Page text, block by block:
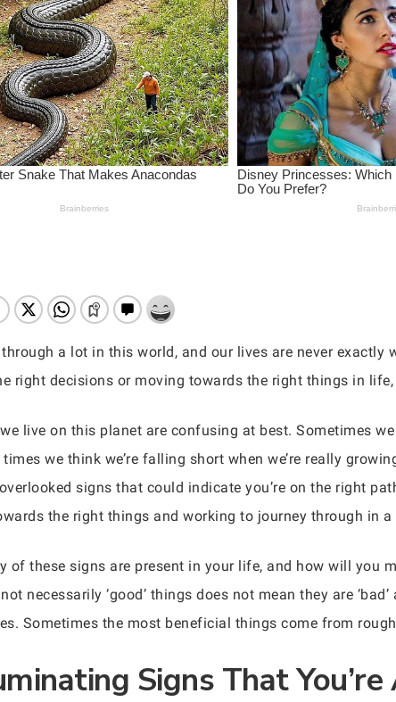
ESC to closea lot in this world, and our lives are never exactly
right decisions or moving towards the right things in
live on this planet are confusing at best. Sometimes
we think we’re falling short when we’re really
signs that could indicate you’re on the right
the right things and working to journey through in a
of these signs are present in your life, and how will you
necessarily ‘good’ things does not mean they are
Sometimes the most beneficial things come from
Signs That